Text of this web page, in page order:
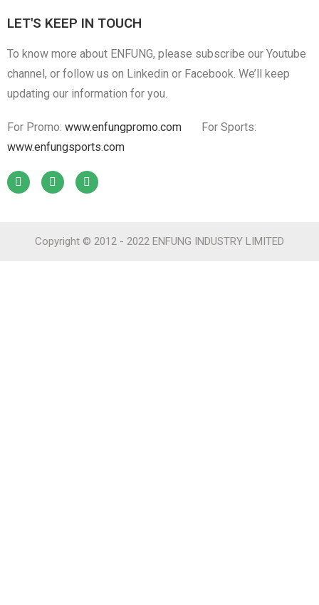
LET'S KEEP IN TOUCH
To know more about ENFUNG, please subscribe our Youtube
channel, or follow us on Linkedin or Facebook. We’ll keep
updating our information for you.
For Promo: www.enfungpromo.com
For Sports:
www.enfungsports.com
Copyright © 2012 - 2022 ENFUNG INDUSTRY LIMITED